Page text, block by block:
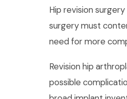
Hip revision
surgery must
need for more
Revision hip
possible